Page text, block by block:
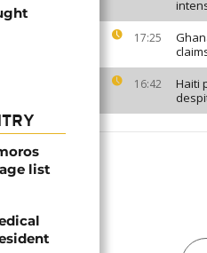
17:25
16:42
Haiti
list